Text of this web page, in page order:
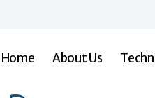
Home About Us